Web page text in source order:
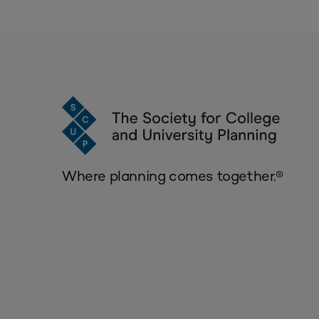
Where planning comes together.®